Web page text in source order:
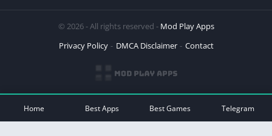
© 2026 - All rights reserved - Mod Play Apps
Privacy Policy
DMCA Disclaimer Contact
Home Best Apps Best Games Telegram